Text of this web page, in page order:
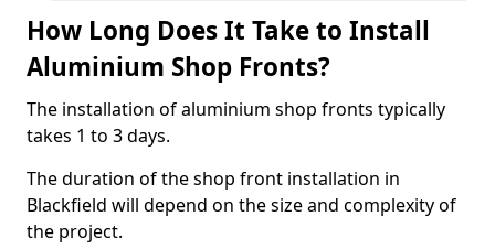
How Long Does It Take to Install
Aluminium Shop Fronts?
The installation of aluminium shop fronts typically
takes 1 to 3 days.
The duration of the shop front installation in
Blackfield will depend on the size and complexity of
the project.